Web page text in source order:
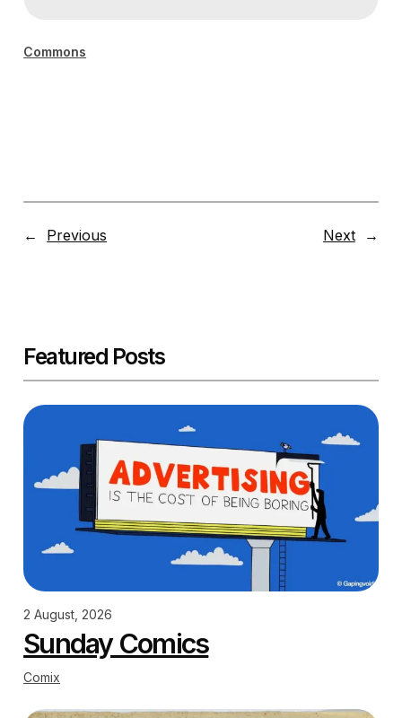
Commons
← Previous Next →
Featured Posts
2 August, 2026
Sunday Comics
Comix